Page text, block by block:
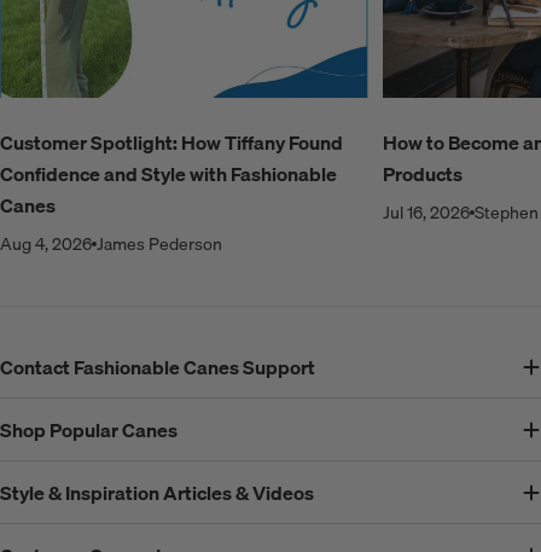
Customer Spotlight: How Tiffany Found
Confidence and Style with Fashionable
Canes
Aug 4, 2026James Pederson
How to Become
Products
Jul 16, 2026
Contact Fashionable Canes Support
Shop Popular Canes
Style & Inspiration Articles & Videos